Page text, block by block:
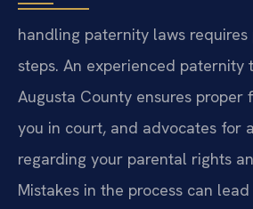
handling paternity laws requires
steps. An experienced paternity
Augusta County ensures proper
you in court, and advocates for
regarding your parental rights
Mistakes in the process can